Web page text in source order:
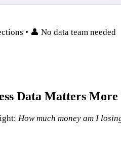
• 👤 No data team needed
Data Matters
How much money am I